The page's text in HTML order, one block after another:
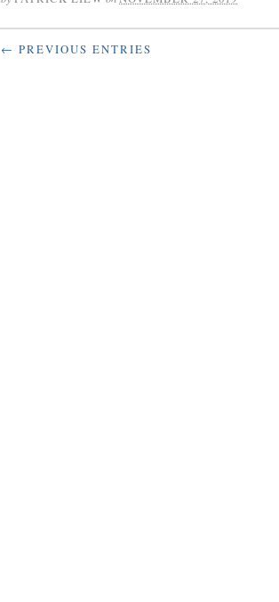
← PREVIOUS ENTRIES